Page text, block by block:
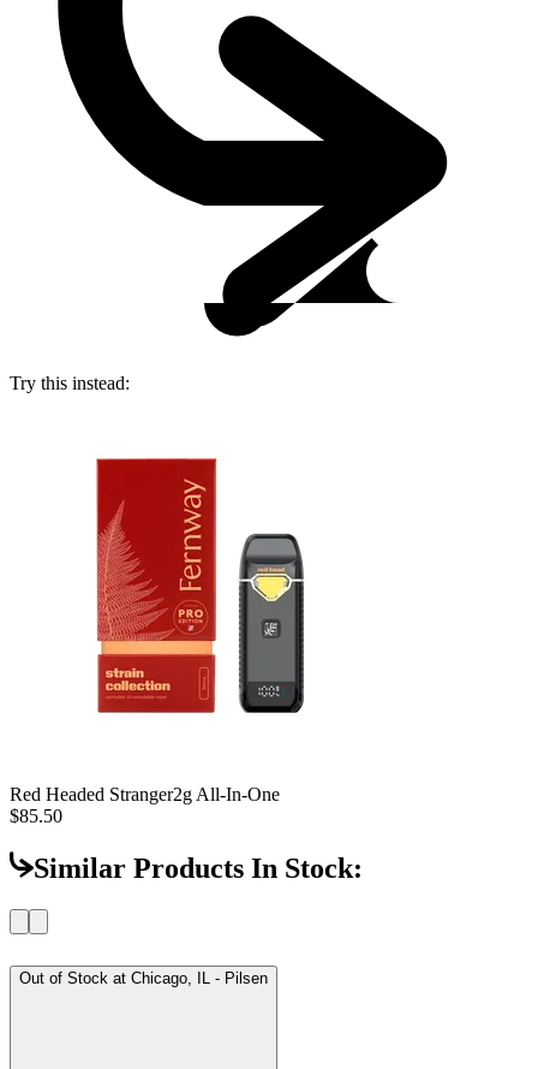
Try this instead:
Red Headed Stranger2g All-In-One
$85.50
Similar Products In Stock:
Out of Stock at Chicago, IL - Pilsen